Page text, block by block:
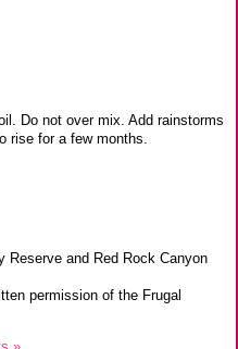
Do not over mix. Add rainstorms
rise for a few months.
Reserve and Red Rock Canyon
permission of the Frugal